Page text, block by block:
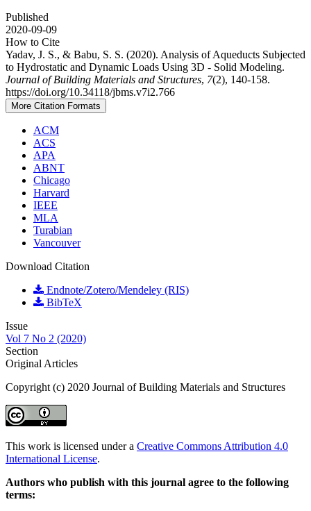
Published
2020-09-09
How to Cite
Yadav, J. S., & Babu, S. S. (2020). Analysis of Aqueducts Subjected
to Hydrostatic and Dynamic Loads Using 3D - Solid Modeling.
Journal of Building Materials and Structures, 7(2), 140-158.
https://doi.org/10.34118/jbms.v7i2.766
More Citation Formats
ACM
ACS
APA
ABNT
Chicago
Harvard
IEEE
MLA
Turabian
Vancouver
Download Citation
Endnote/Zotero/Mendeley (RIS)
BibTeX
Issue
Vol 7 No 2 (2020)
Section
Original Articles
Copyright (c) 2020 Journal of Building Materials and Structures
This work is licensed under a Creative Commons Attribution 4.0
International License.
Authors who publish with this journal agree to the following
terms: